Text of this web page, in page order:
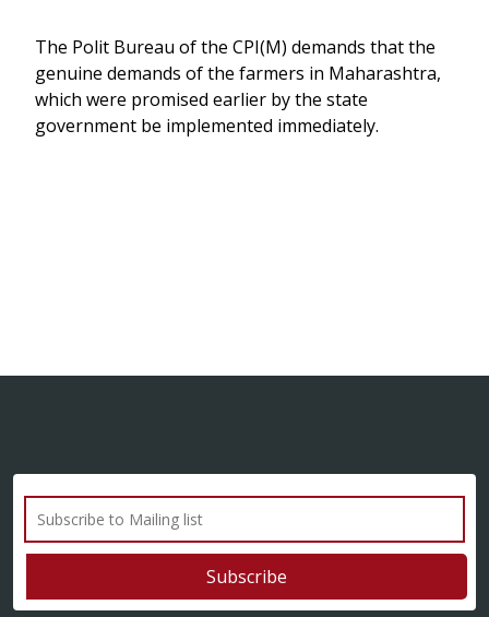
The Polit Bureau of the CPI(M) demands that the
genuine demands of the farmers in Maharashtra,
which were promised earlier by the state
government be implemented immediately.